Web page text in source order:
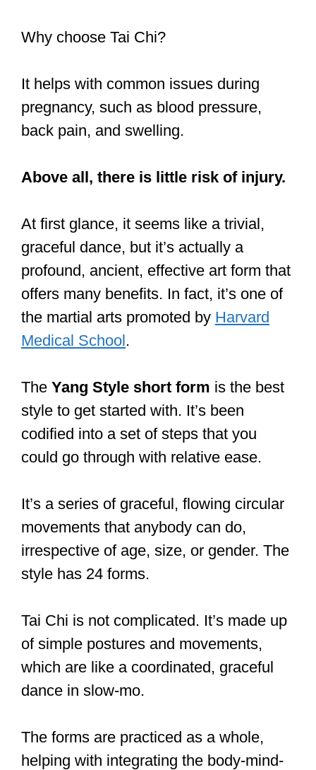
Why choose Tai Chi?
It helps with common issues during
pregnancy, such as blood pressure,
back pain, and swelling.
Above all, there is little risk of injury.
At first glance, it seems like a trivial,
graceful dance, but it’s actually a
profound, ancient, effective art form that
offers many benefits. In fact, it’s one of
the martial arts promoted by Harvard
Medical School.
The Yang Style short form is the best
style to get started with. It’s been
codified into a set of steps that you
could go through with relative ease.
It’s a series of graceful, flowing circular
movements that anybody can do,
irrespective of age, size, or gender. The
style has 24 forms.
Tai Chi is not complicated. It’s made up
of simple postures and movements,
which are like a coordinated, graceful
dance in slow-mo.
The forms are practiced as a whole,
helping with integrating the body-mind-